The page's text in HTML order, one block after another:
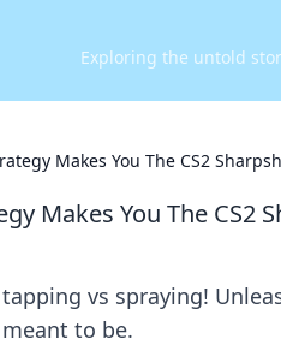
Exploring the untold
Makes You The CS2
Makes You The CS2
vs spraying!
to be.